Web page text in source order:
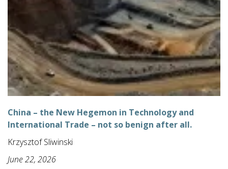
China – the New Hegemon in Technology and
International Trade – not so benign after all.
Krzysztof Sliwinski
June 22, 2026